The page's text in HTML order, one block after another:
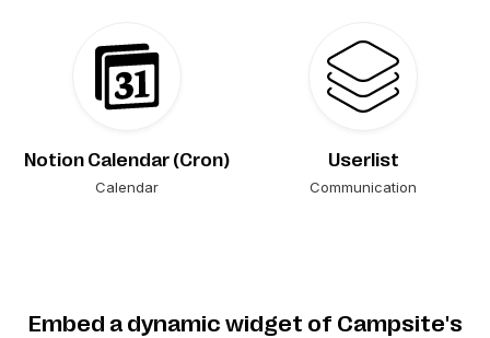
Notion Calendar (Cron)
Calendar
Userlist
Communication
Embed a dynamic widget of Campsite's